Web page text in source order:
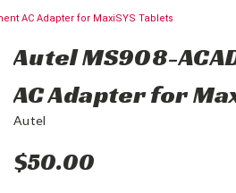
AC Adapter for MaxiSYS Tablets
Autel MS908-
AC Adapter for
Autel
$50.00